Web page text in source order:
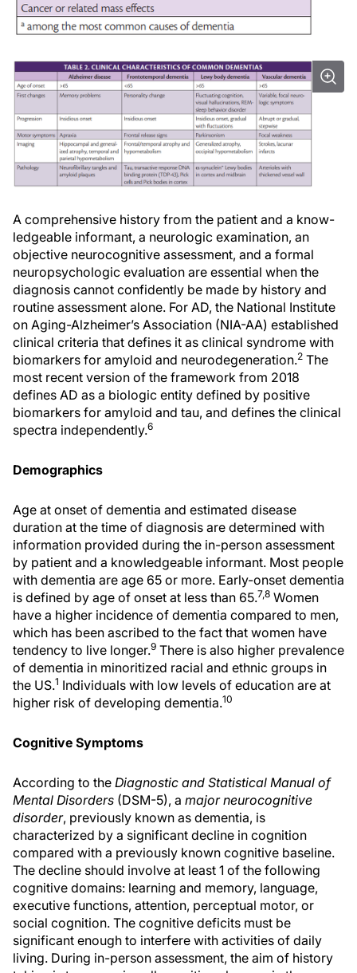
A comprehensive history from the patient and a know-
ledgeable informant, a neurologic examination, an
objective neurocognitive assessment, and a formal
neuropsychologic evaluation are essential when the
diagnosis cannot confidently be made by history and
routine assessment alone. For AD, the National Institute
on Aging-Alzheimer’s Association (NIA-AA) established
clinical criteria that defines it as clinical syndrome with
biomarkers for amyloid and neurodegeneration.2 The
most recent version of the framework from 2018
defines AD as a biologic entity defined by positive
biomarkers for amyloid and tau, and defines the clinical
spectra independently.6
Demographics
Age at onset of dementia and estimated disease
duration at the time of diagnosis are determined with
information provided during the in-person assessment
by patient and a knowledgeable informant. Most people
with dementia are age 65 or more. Early-onset dementia
is defined by age of onset at less than 65.7,8 Women
have a higher incidence of dementia compared to men,
which has been ascribed to the fact that women have
tendency to live longer.9 There is also higher prevalence
of dementia in minoritized racial and ethnic groups in
the US.1 Individuals with low levels of education are at
higher risk of developing dementia.10
Cognitive Symptoms
According to the Diagnostic and Statistical Manual of
Mental Disorders (DSM-5), a major neurocognitive
disorder, previously known as dementia, is
characterized by a significant decline in cognition
compared with a previously known cognitive baseline.
The decline should involve at least 1 of the following
cognitive domains: learning and memory, language,
executive functions, attention, perceptual motor, or
social cognition. The cognitive deficits must be
significant enough to interfere with activities of daily
living. During in-person assessment, the aim of history